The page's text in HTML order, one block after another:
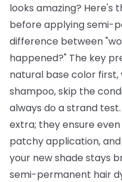
looks amazing? Here's
before applying semi-
difference between
happened?" The key
natural base color
shampoo, skip the
always do a strand
extra; they ensure
patchy application,
your new shade stays
semi-permanent hair